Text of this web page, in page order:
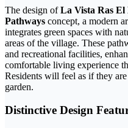
The design ofLa Vista Ras El
Pathways concept, a modern
integrates green spaces with
areas of the village. These
and recreational facilities,
comfortable living experience
Residents will feel as if they
garden.
Distinctive Design